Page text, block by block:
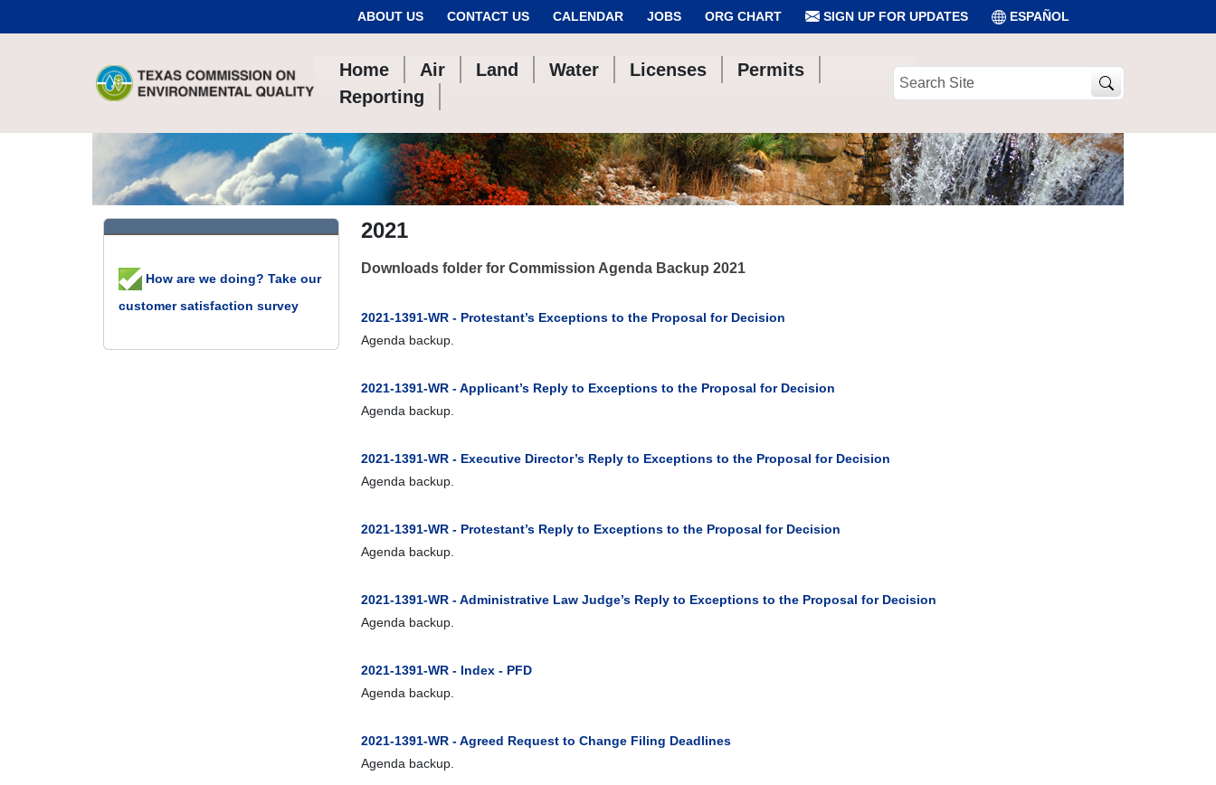
ABOUT US CONTACT US CALENDAR JOBS ORG CHART SIGN UP FOR UPDATES ESPAÑOL
Home Air Land Water Licenses
Permits
Reporting
Search
2021
Downloads folder for Commission Agenda Backup 2021
2021-1391-WR - Protestant’s Exceptions to the Proposal for Decision
Agenda backup.
2021-1391-WR - Applicant’s Reply to Exceptions to the Proposal for Decision
Agenda backup.
2021-1391-WR - Executive Director’s Reply to Exceptions to the Proposal for Decision
Agenda backup.
2021-1391-WR - Protestant’s Reply to Exceptions to the Proposal for Decision
Agenda backup.
2021-1391-WR - Administrative Law Judge’s Reply to Exceptions to the Proposal for Decision
Agenda backup.
2021-1391-WR - Index - PFD
Agenda backup.
2021-1391-WR - Agreed Request to Change Filing Deadlines
Agenda backup.
How are we doing? Take our
customer satisfaction survey